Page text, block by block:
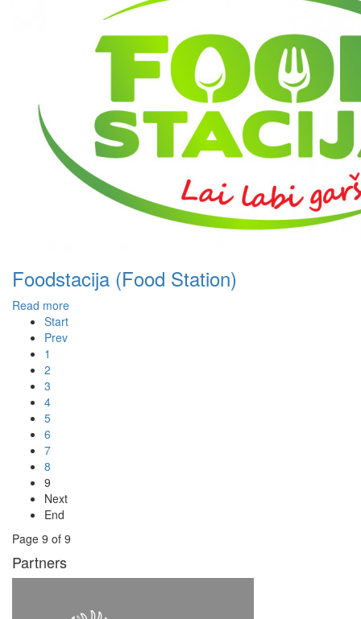
Foodstacija (Food Station)
Read more
Start
Prev
1
2
3
4
5
6
7
8
9
Next
End
Page 9 of 9
Partners